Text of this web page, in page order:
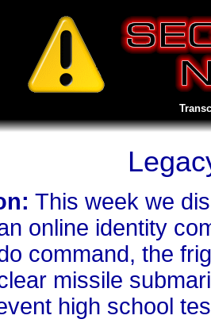
This week we
online identity
command, the
missile
high school